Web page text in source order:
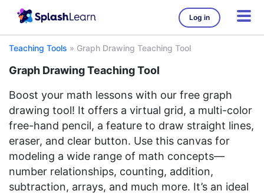
Log in
Teaching Tools » Graph Drawing Teaching Tool
Graph Drawing Teaching Tool
Boost your math lessons with our free graph
drawing tool! It offers a virtual grid, a multi-color
free-hand pencil, a feature to draw straight lines,
eraser, and clear button. Use this canvas for
modeling a wide range of math concepts—
number relationships, counting, addition,
subtraction, arrays, and much more. It’s an ideal